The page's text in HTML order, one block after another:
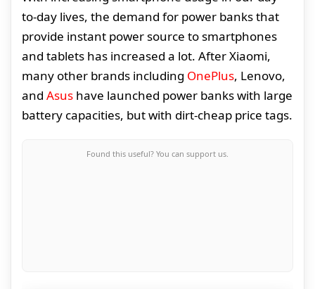
to-day lives, the demand for power banks that
provide instant power source to smartphones
and tablets has increased a lot. After Xiaomi,
many other brands including OnePlus, Lenovo,
and Asus have launched power banks with large
battery capacities, but with dirt-cheap price tags.
Found this useful? You can support us.